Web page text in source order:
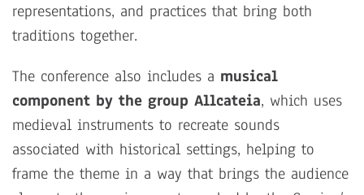
representations, and practices that bring both
traditions together.
The conference also includes a musical
component by the group Allcateia, which uses
medieval instruments to recreate sounds
associated with historical settings, helping to
frame the theme in a way that brings the audience